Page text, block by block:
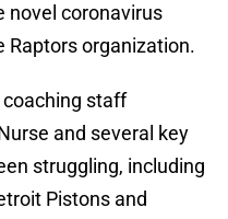
novel coronavirus
Raptors organization.
staff
and several key
struggling, including
Pistons and